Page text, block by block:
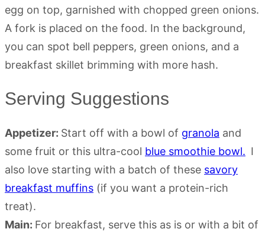
Serving Suggestions
Appetizer: Start off with a bowl of granola and
some fruit or this ultra-cool blue smoothie bowl. I
also love starting with a batch of these savory
breakfast muffins (if you want a protein-rich
treat).
Main: For breakfast, serve this as is or with a bit of